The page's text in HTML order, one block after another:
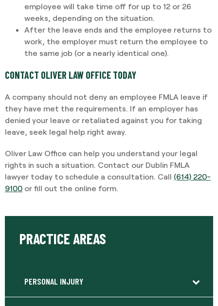
employee will take time off for up to 12 or 26
weeks, depending on the situation.
After the leave ends and the employee returns to
work, the employer must return the employee to
the same job (or a nearly identical one).
CONTACT OLIVER LAW OFFICE TODAY
A company should not deny an employee FMLA leave if
they have met the requirements. If an employer has
denied your leave or retaliated against you for taking
leave, seek legal help right away.
Oliver Law Office can help you understand your legal
rights in such a situation. Contact our Dublin FMLA
lawyer today to schedule a consultation. Call (614) 220-
9100 or fill out the online form.
PRACTICE AREAS
PERSONAL INJURY